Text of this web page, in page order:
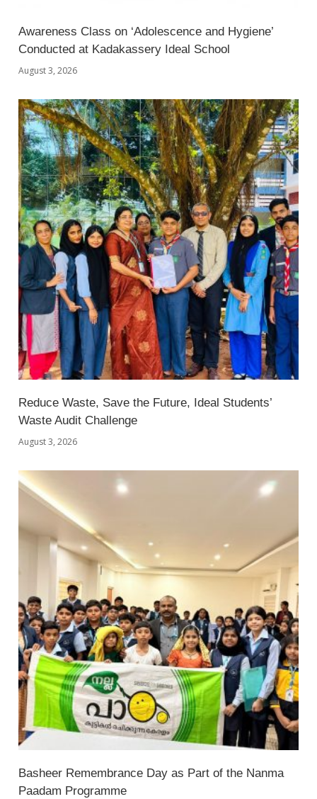
Awareness Class on ‘Adolescence and Hygiene’
Conducted at Kadakassery Ideal School
August 3, 2026
Reduce Waste, Save the Future, Ideal Students’
Waste Audit Challenge
August 3, 2026
Basheer Remembrance Day as Part of the Nanma
Paadam Programme